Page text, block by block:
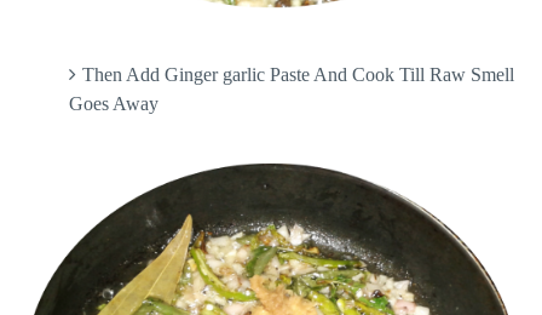
Then Add Ginger garlic Paste And Cook Till Raw Smell
Goes Away